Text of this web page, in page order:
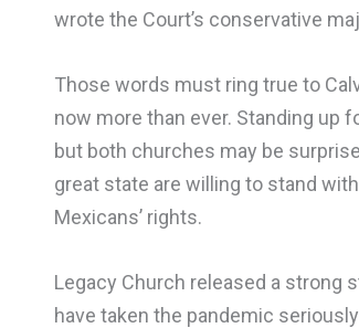
wrote the Court’s conservative
Those words must ring true to
now more than ever. Standing up
but both churches may be
great state are willing to stand
Mexicans’ rights.
Legacy Church released a strong
have taken the pandemic